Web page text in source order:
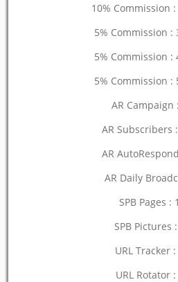
10% Commission
5% Commission :
5% Commission :
5% Commission :
AR Campaign
AR Subscribers
AR
AR Daily
SPB Pages :
SPB Pictures
URL Tracker
URL Rotator